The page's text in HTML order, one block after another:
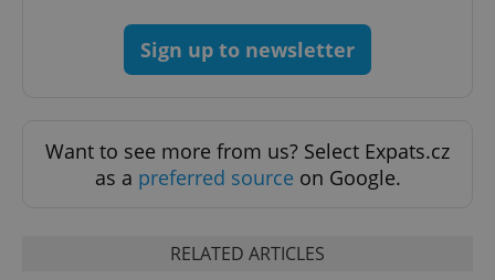
Sign up to newsletter
Want to see more from us? Select Expats.cz
as a preferred source on Google.
RELATED ARTICLES